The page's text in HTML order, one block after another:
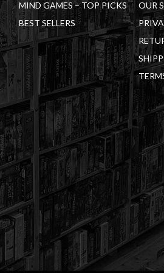
MIND GAMES – TOP PICKS
BEST SELLERS
OUR